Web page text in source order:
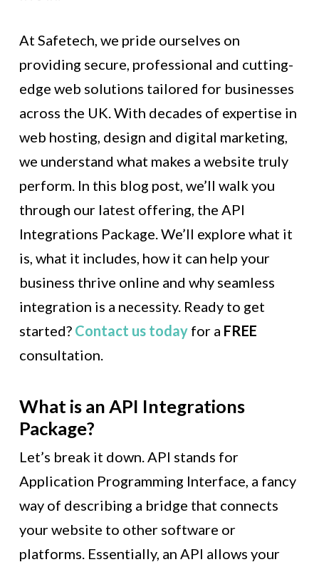
At Safetech, we pride ourselves on
providing secure, professional and cutting-
edge web solutions tailored for businesses
across the UK. With decades of expertise in
web hosting, design and digital marketing,
we understand what makes a website truly
perform. In this blog post, we’ll walk you
through our latest offering, the API
Integrations Package. We’ll explore what it
is, what it includes, how it can help your
business thrive online and why seamless
integration is a necessity. Ready to get
started? Contact us today for a FREE
consultation.
What is an API Integrations
Package?
Let’s break it down. API stands for
Application Programming Interface, a fancy
way of describing a bridge that connects
your website to other software or
platforms. Essentially, an API allows your